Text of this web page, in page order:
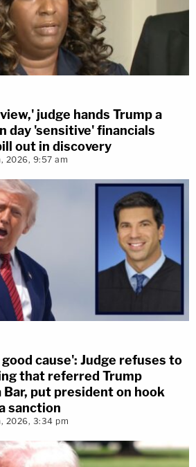
judge hands Trump a
day 'sensitive' financials
out in discovery
2026, 9:57 am
cause': Judge refuses to
that referred Trump
Bar, put president on hook
sanction
2026, 3:34 pm